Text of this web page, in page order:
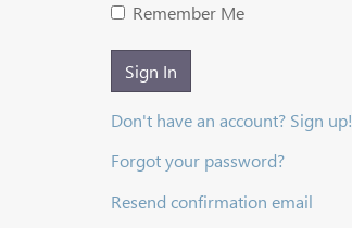
Remember Me
Sign In
Don't have an account? Sign up!
Forgot your password?
Resend confirmation email